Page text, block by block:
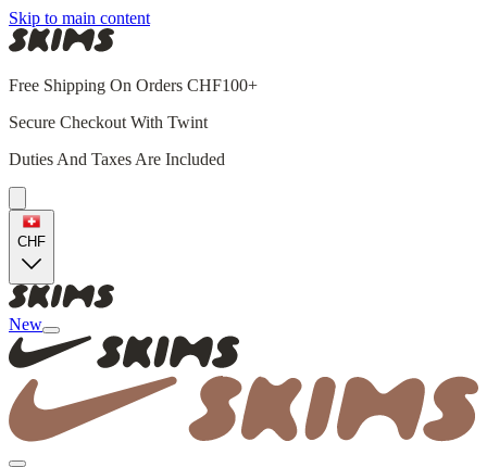
Skip to main content
Free Shipping On Orders CHF100+
Secure Checkout With Twint
Duties And Taxes Are Included
CHF
New